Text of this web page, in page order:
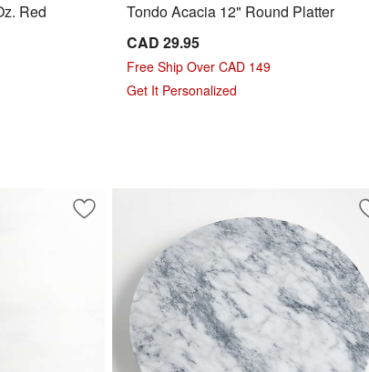
Red
Tondo Acacia 12" Round Platter
CAD 29.95
Free Ship Over CAD 149
Get It Personalized
Save to Favorites
Edge 5-Oz. Champagne Glass